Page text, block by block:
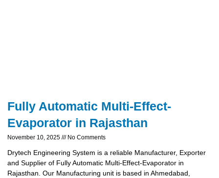
Fully Automatic Multi-Effect-
Evaporator in Rajasthan
November 10, 2025 No Comments
Drytech Engineering System is a reliable Manufacturer, Exporter
and Supplier of Fully Automatic Multi-Effect-Evaporator in
Rajasthan. Our Manufacturing unit is based in Ahmedabad,